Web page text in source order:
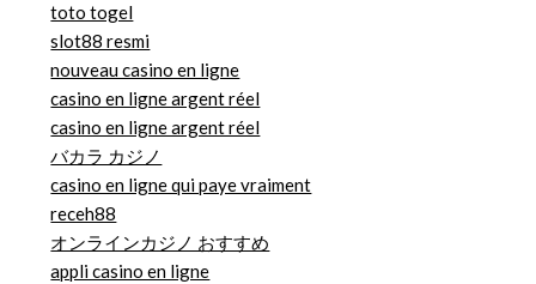
toto togel
slot88 resmi
nouveau casino en ligne
casino en ligne argent réel
casino en ligne argent réel
バカラ カジノ
casino en ligne qui paye vraiment
receh88
オンラインカジノ おすすめ
appli casino en ligne